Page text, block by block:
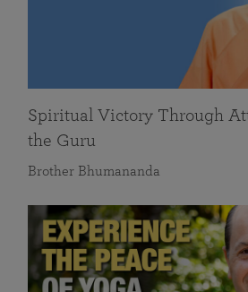
Spiritual Victory Through
the Guru
Brother Bhumananda